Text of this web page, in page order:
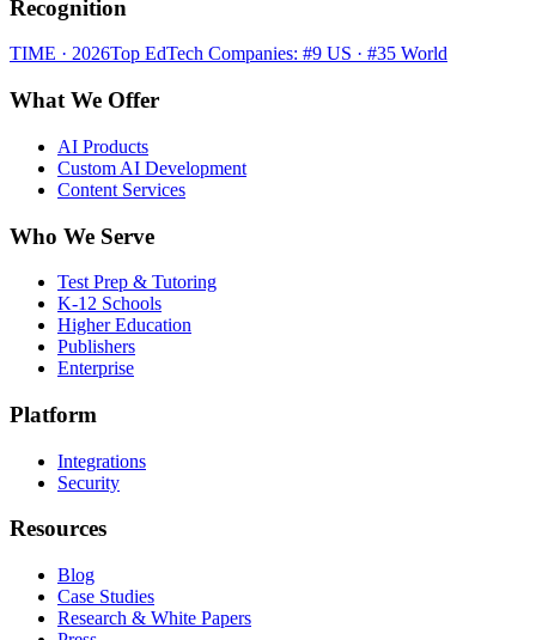
Recognition
TIME · 2026Top EdTech Companies: #9 US · #35 World
What We Offer
AI Products
Custom AI Development
Content Services
Who We Serve
Test Prep & Tutoring
K-12 Schools
Higher Education
Publishers
Enterprise
Platform
Integrations
Security
Resources
Blog
Case Studies
Research & White Papers